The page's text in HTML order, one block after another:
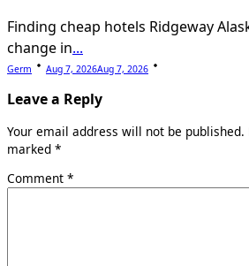
Finding cheap hotels Ridgeway
change in...
Germ Aug 7, 2026Aug 7, 2026
Leave a Reply
Your email address will not be published.
marked *
Comment *